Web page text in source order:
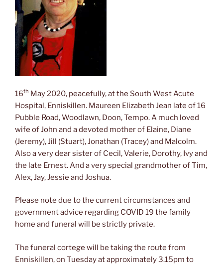
16th May 2020, peacefully, at the South West Acute
Hospital, Enniskillen. Maureen Elizabeth Jean late of 16
Pubble Road, Woodlawn, Doon, Tempo. A much loved
wife of John and a devoted mother of Elaine, Diane
(Jeremy), Jill (Stuart), Jonathan (Tracey) and Malcolm.
Also a very dear sister of Cecil, Valerie, Dorothy, Ivy and
the late Ernest. And a very special grandmother of Tim,
Alex, Jay, Jessie and Joshua.
Please note due to the current circumstances and
government advice regarding COVID 19 the family
home and funeral will be strictly private.
The funeral cortege will be taking the route from
Enniskillen, on Tuesday at approximately 3.15pm to